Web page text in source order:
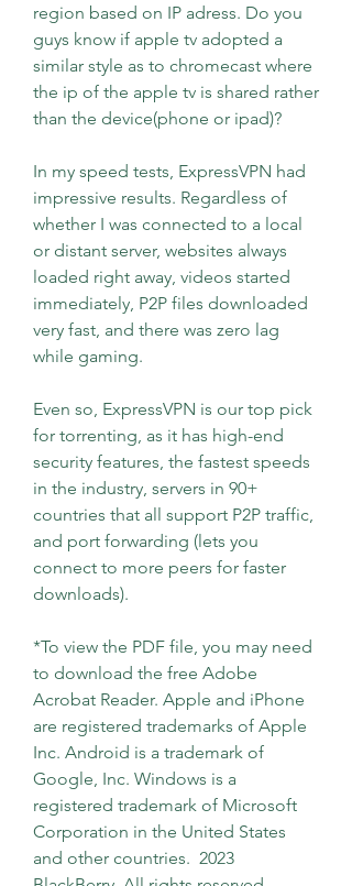
region based on IP adress. Do you
guys know if apple tv adopted a
similar style as to chromecast where
the ip of the apple tv is shared rather
than the device(phone or ipad)?
In my speed tests, ExpressVPN had
impressive results. Regardless of
whether I was connected to a local
or distant server, websites always
loaded right away, videos started
immediately, P2P files downloaded
very fast, and there was zero lag
while gaming.
Even so, ExpressVPN is our top pick
for torrenting, as it has high-end
security features, the fastest speeds
in the industry, servers in 90+
countries that all support P2P traffic,
and port forwarding (lets you
connect to more peers for faster
downloads).
*To view the PDF file, you may need
to download the free Adobe
Acrobat Reader. Apple and iPhone
are registered trademarks of Apple
Inc. Android is a trademark of
Google, Inc. Windows is a
registered trademark of Microsoft
Corporation in the United States
and other countries.  2023